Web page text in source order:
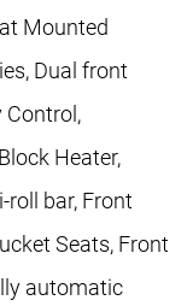
Mounted
Dual front
Control,
Heater,
roll bar, Front
Seats, Front
automatic